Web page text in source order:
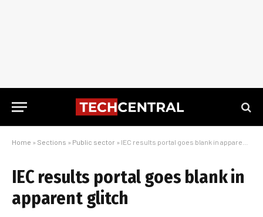
Home » Sections » Public sector » IEC results portal goes blank in apparent glitch
IEC results portal goes blank in
apparent glitch